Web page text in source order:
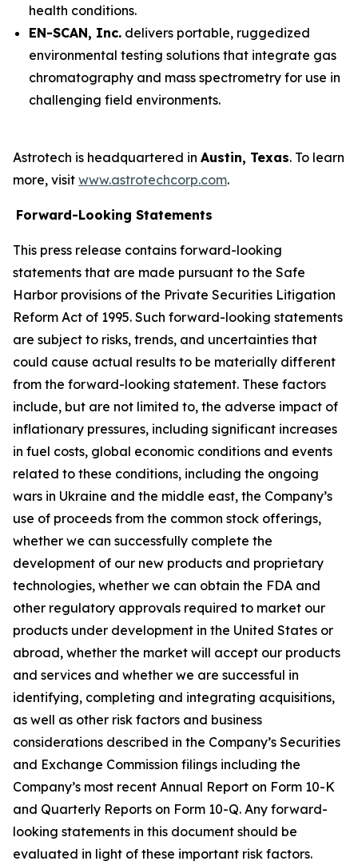
health conditions.
EN-SCAN, Inc. delivers portable, ruggedized
environmental testing solutions that integrate gas
chromatography and mass spectrometry for use in
challenging field environments.
Astrotech is headquartered in Austin, Texas. To learn
more, visit www.astrotechcorp.com.
Forward-Looking Statements
This press release contains forward-looking
statements that are made pursuant to the Safe
Harbor provisions of the Private Securities Litigation
Reform Act of 1995. Such forward-looking statements
are subject to risks, trends, and uncertainties that
could cause actual results to be materially different
from the forward-looking statement. These factors
include, but are not limited to, the adverse impact of
inflationary pressures, including significant increases
in fuel costs, global economic conditions and events
related to these conditions, including the ongoing
wars in Ukraine and the middle east, the Company’s
use of proceeds from the common stock offerings,
whether we can successfully complete the
development of our new products and proprietary
technologies, whether we can obtain the FDA and
other regulatory approvals required to market our
products under development in the United States or
abroad, whether the market will accept our products
and services and whether we are successful in
identifying, completing and integrating acquisitions,
as well as other risk factors and business
considerations described in the Company’s Securities
and Exchange Commission filings including the
Company’s most recent Annual Report on Form 10-K
and Quarterly Reports on Form 10-Q. Any forward-
looking statements in this document should be
evaluated in light of these important risk factors.